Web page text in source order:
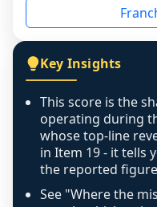
individual outlets,
figure that blends
exactly as
covers all
any residual
confidence
above 100%, a
like-for-like, the
caution flag and
Key Insights
This score is the
operating during
whose top-line
in Item 19 - it tells
the reported
See "Where the